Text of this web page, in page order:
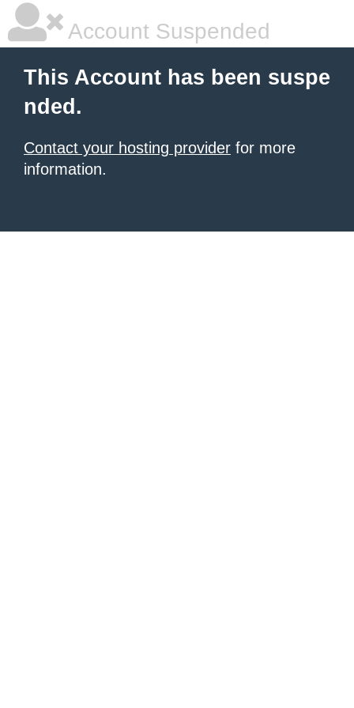
Account Suspended
This Account has been suspe
nded.
Contact your hosting provider for more
information.